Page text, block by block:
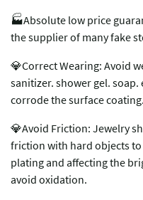
🏭Absolute low price
the supplier of many fake
💎Correct Wearing: Avoid
sanitizer. shower gel.
corrode the surface coating.
💎Avoid Friction: Jewelry
friction with hard objects
plating and affecting the
avoid oxidation.